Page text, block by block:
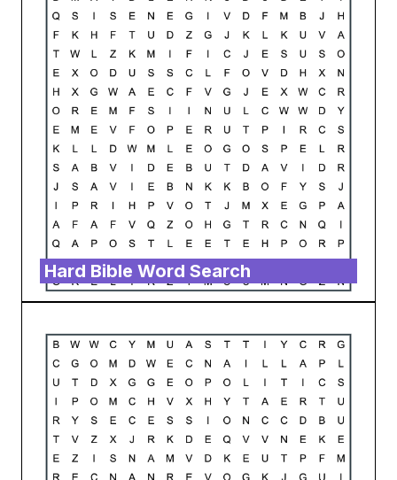
Hard Bible Word Search